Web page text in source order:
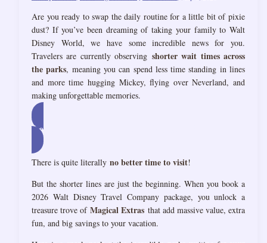
Are you ready to swap the daily routine for a little bit of pixie
dust? If you’ve been dreaming of taking your family to Walt
Disney World, we have some incredible news for you.
Travelers are currently observing shorter wait times across
the parks, meaning you can spend less time standing in lines
and more time hugging Mickey, flying over Neverland, and
making unforgettable memories.
Let’s Talk: Dream Disney Vacation!
There is quite literally no better time to visit!
But the shorter lines are just the beginning. When you book a
2026 Walt Disney Travel Company package, you unlock a
treasure trove ofMagical Extras that add massive value, extra
fun, and big savings to your vacation.